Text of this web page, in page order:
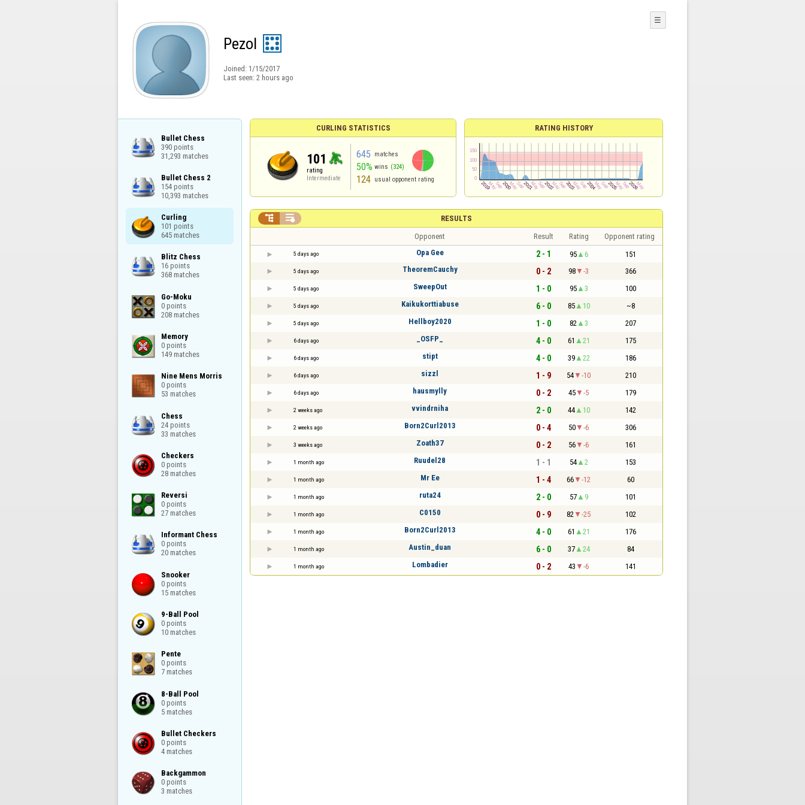
Pezol
Joined: 1/15/2017
Last seen: 2 hours ago
☰
Bullet Chess
390 points
31,293 matches
Bullet Chess 2
154 points
10,393 matches
Curling
101 points
645 matches
Blitz Chess
16 points
368 matches
Go-Moku
0 points
208 matches
Memory
0 points
149 matches
Nine Mens Morris
0 points
53 matches
Chess
24 points
33 matches
Checkers
0 points
28 matches
Reversi
0 points
27 matches
Informant Chess
0 points
20 matches
Snooker
0 points
15 matches
9-Ball Pool
0 points
10 matches
Pente
0 points
7 matches
8-Ball Pool
0 points
5 matches
Bullet Checkers
0 points
4 matches
Backgammon
0 points
3 matches
CURLING STATISTICS
101
rating
Intermediate
645 matches
50% wins (324)
124 usual opponent rating
RATING HISTORY
RESULTS
 
Opponent Result Rating Opponent rating
5 days ago Opa Gee 2 - 1 95 6 151
5 days ago TheoremCauchy 0 - 2 98 -3 366
5 days ago SweepOut 1 - 0 95 3 100
5 days ago Kaikukorttiabuse 6 - 0 85 10 ~8
5 days ago Hellboy2020 1 - 0 82 3 207
6 days ago _OSFP_ 4 - 0 61 21 175
6 days ago stipt 4 - 0 39 22 186
6 days ago sizzl 1 - 9 54 -10 210
6 days ago hausmylly 0 - 2 45 -5 179
2 weeks ago vvindrniha 2 - 0 44 10 142
2 weeks ago Born2Curl2013 0 - 4 50 -6 306
3 weeks ago Zoath37 0 - 2 56 -6 161
1 month ago Ruudel28 1 - 1 54 2 153
1 month ago Mr Ee 1 - 4 66 -12 60
1 month ago ruta24 2 - 0 57 9 101
1 month ago C0150 0 - 9 82 -25 102
1 month ago Born2Curl2013 4 - 0 61 21 176
1 month ago Austin_duan 6 - 0 37 24 84
1 month ago Lombadier 0 - 2 43 -6 141